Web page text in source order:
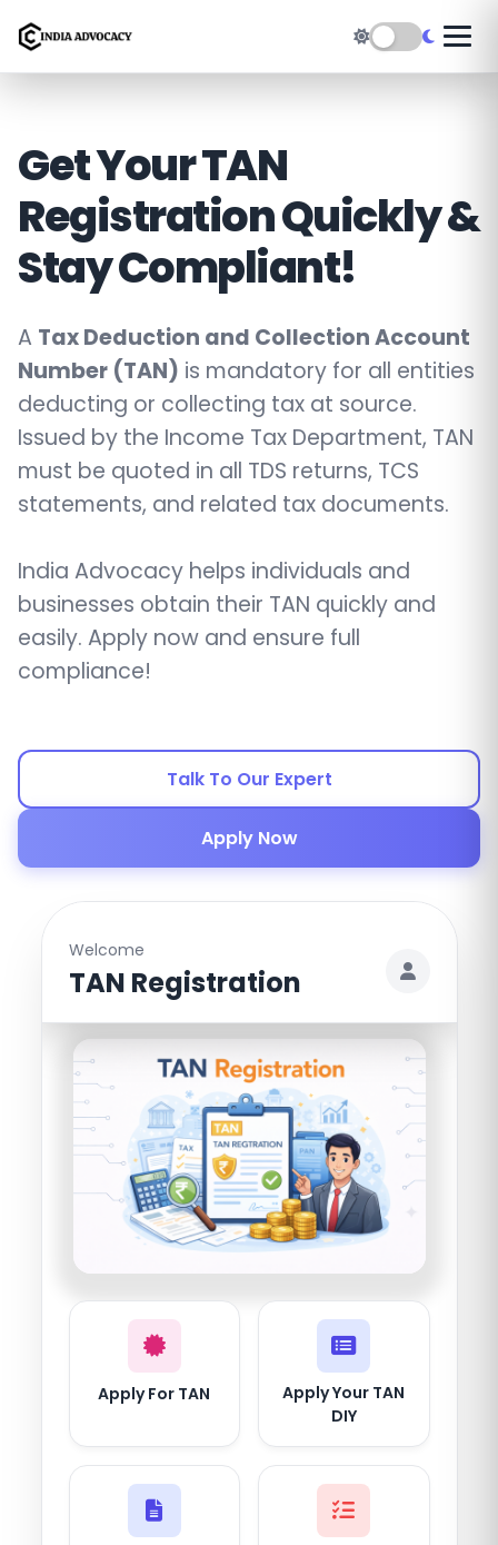
Get Your TAN
Registration Quickly &
Stay Compliant!
A Tax Deduction and Collection Account
Number (TAN) is mandatory for all entities
deducting or collecting tax at source.
Issued by the Income Tax Department, TAN
must be quoted in all TDS returns, TCS
statements, and related tax documents.
India Advocacy helps individuals and
businesses obtain their TAN quickly and
easily. Apply now and ensure full
compliance!
Talk To Our Expert
Apply Now
Welcome
TAN Registration
Apply For TAN
Apply Your TAN
DIY